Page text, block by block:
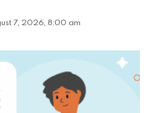
7, 2026, 8:00 am